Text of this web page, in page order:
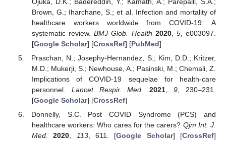
Brown, G.; Iharchane, S.; et al. Infection and mortality of
healthcare workers worldwide from COVID-19: A
systematic review.BMJ Glob. Health 2020, 5, e003097.
[Google Scholar] [CrossRef] [PubMed]
Praschan, N.; Josephy-Hernandez, S.; Kim, D.D.; Kritzer,
M.D.; Mukerji, S.; Newhouse, A.; Pasinski, M.; Chemali, Z.
Implications of COVID-19 sequelae for health-care
personnel. Lancet Respir. Med. 2021 ,9 , 230–231.
[Google Scholar] [CrossRef]
Donnelly, S.C. Post COVID Syndrome (PCS) and
healthcare workers: Who cares for the carers? Qjm Int. J.
Med.
2020 113, 611. [Google Scholar] [CrossRef]